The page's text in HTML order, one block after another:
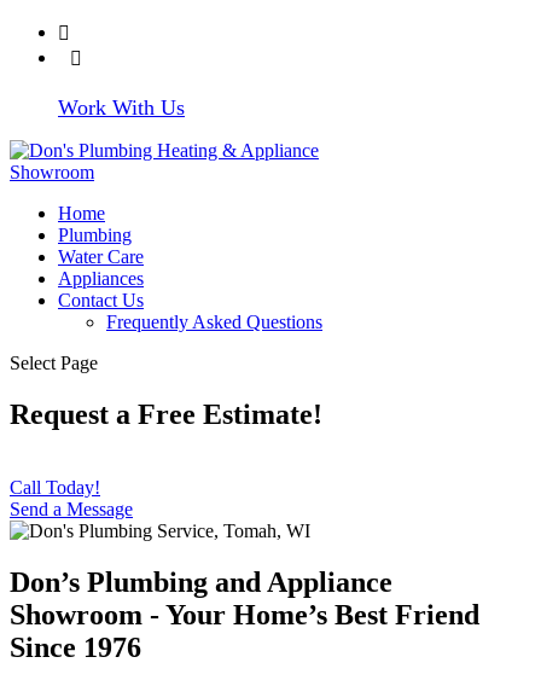
Work With Us
Home
Plumbing
Water Care
Appliances
Contact Us
Frequently Asked Questions
Select Page
Request a Free Estimate!
Call Today!
Send a Message
Don’s Plumbing and Appliance
Showroom - Your Home’s Best Friend
Since 1976